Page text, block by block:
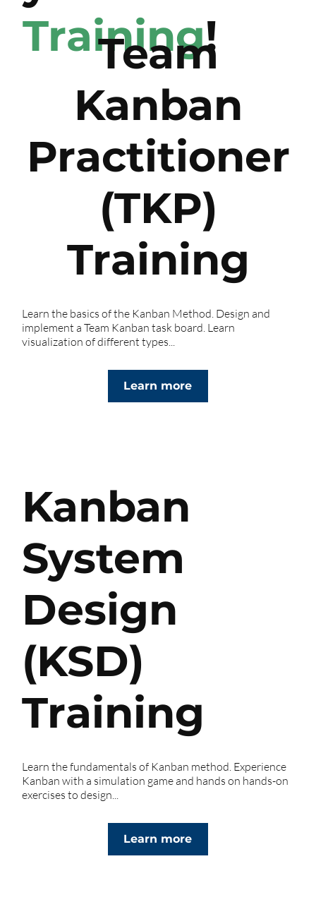
Training!
Team
Kanban
Practitioner
(TKP)
Training
Learn the basics of the Kanban Method. Design and
implement a Team Kanban task board. Learn
visualization of different types...
Learn more
Kanban
System
Design
(KSD)
Training
Learn the fundamentals of Kanban method. Experience
Kanban with a simulation game and hands on hands-on
exercises to design...
Learn more